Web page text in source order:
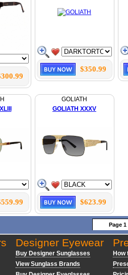
$350.99
GOLIATH
GOLIATH XXXV
$623.99
Page 1
Designer Eyewear
Buy Designer Sunglasses
View Sunglass Brands
How